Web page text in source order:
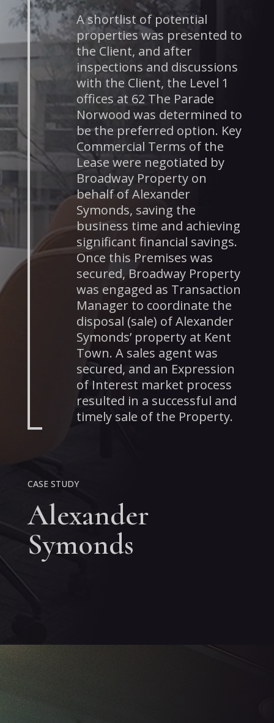
A shortlist of potential
properties was presented to
the Client, and after
inspections and discussions
with the Client, the Level 1
offices at 62 The Parade
Norwood was determined to
be the preferred option. Key
Commercial Terms of the
Lease were negotiated by
Broadway Property on
behalf of Alexander
Symonds, saving the
business time and achieving
significant financial savings.
Once this Premises was
secured, Broadway Property
was engaged as Transaction
Manager to coordinate the
disposal (sale) of Alexander
Symonds’ property at Kent
Town. A sales agent was
secured, and an Expression
of Interest market process
resulted in a successful and
timely sale of the Property.
CASE STUDY
Alexander
Symonds